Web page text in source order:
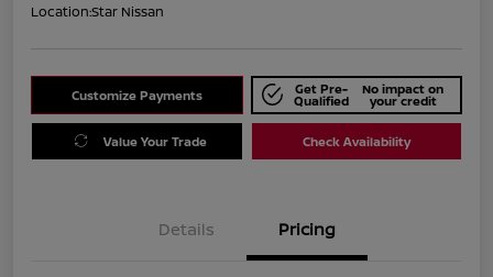
Location:Star Nissan
Customize Payments Get Pre-
Qualified
No impact on
your credit
Value Your Trade Check Availability
Details Pricing